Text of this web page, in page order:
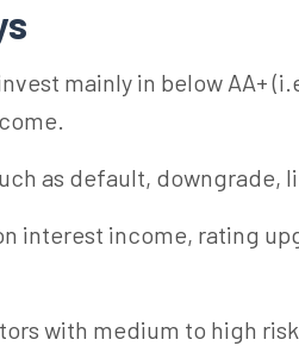
mainly in below AA+
as default,
interest income, rating
with medium to high risk